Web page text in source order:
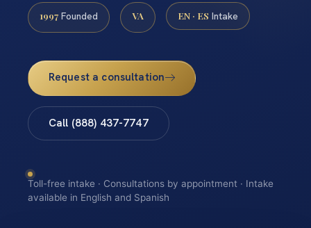
1997 Founded VA EN · ES Intake
Request a consultation
Call (888) 437-7747
Toll-free intake · Consultations by appointment · Intake
available in English and Spanish